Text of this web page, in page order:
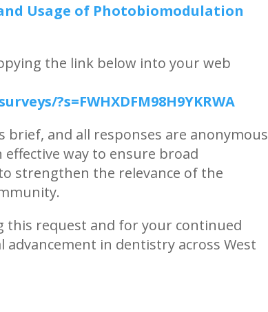
Usage of Photobiomodulation
the link below into your web
?s=FWHXDFM98H9YKRWA
and all responses are
way to ensure broad
strengthen the relevance of the
this request and for your continued
in dentistry across West